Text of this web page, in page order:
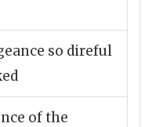
so direful
of the